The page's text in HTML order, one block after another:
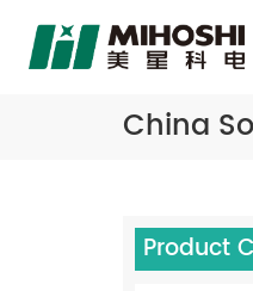
China
Product